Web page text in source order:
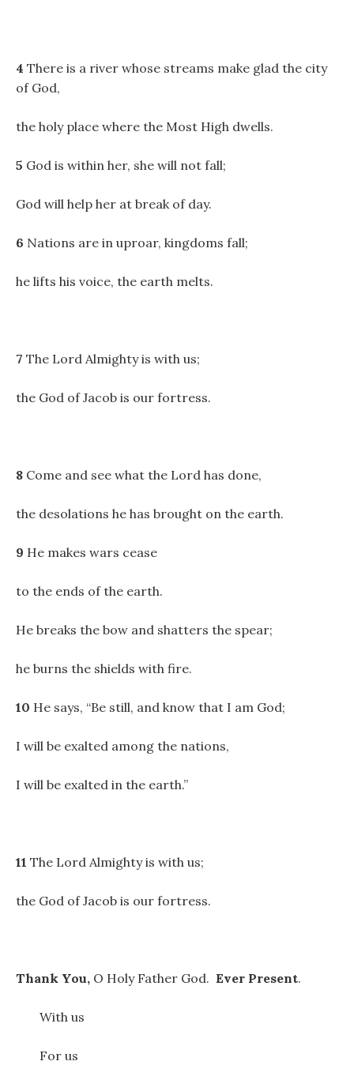
4 There is a river whose streams make glad the city
of God,
the holy place where the Most High dwells.
5 God is within her, she will not fall;
God will help her at break of day.
6 Nations are in uproar, kingdoms fall;
he lifts his voice, the earth melts.
7 The Lord Almighty is with us;
the God of Jacob is our fortress.
8 Come and see what the Lord has done,
the desolations he has brought on the earth.
9 He makes wars cease
to the ends of the earth.
He breaks the bow and shatters the spear;
he burns the shields with fire.
10 He says, “Be still, and know that I am God;
I will be exalted among the nations,
I will be exalted in the earth.”
11 The Lord Almighty is with us;
the God of Jacob is our fortress.
Thank You, O Holy Father God. Ever Present.
With us
For us